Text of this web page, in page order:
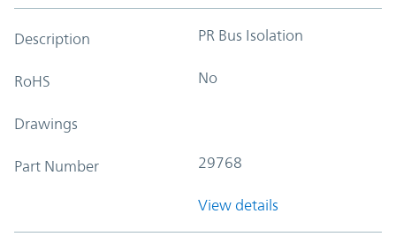
Description PR Bus Isolation
RoHS No
Drawings
Part Number 29768
View details